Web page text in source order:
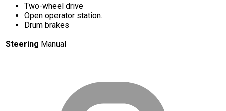
Two-wheel drive
Open operator station.
Drum brakes
Steering Manual